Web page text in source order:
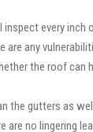
inspect every inch
are any
the roof can
the gutters as
are no lingering